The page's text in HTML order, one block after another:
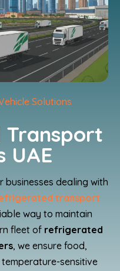
Solutions
UAE
businesses dealing with
transport
way to maintain
fleet of refrigerated
, we ensure food,
sensitive